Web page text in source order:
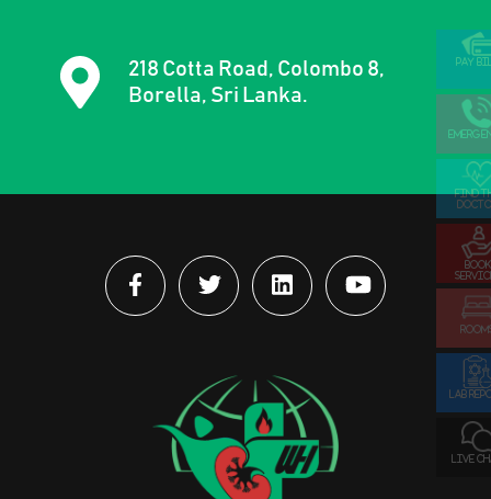
PAY
FIND
BOOK
LAB
LIVE
218 Cotta Road, Colombo 8,
Borella, Sri Lanka.